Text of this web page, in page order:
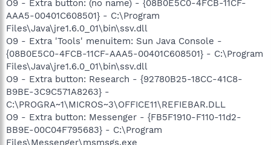
O9 - Extra button: (no name) - {08B0E5C0-4FCB-11CF-
AAA5-00401C608501} - C:\Program
Files\Java\jre1.6.0_01\bin\ssv.dll
O9 - Extra 'Tools' menuitem: Sun Java Console -
{08B0E5C0-4FCB-11CF-AAA5-00401C608501} - C:\Program
Files\Java\jre1.6.0_01\bin\ssv.dll
O9 - Extra button: Research - {92780B25-18CC-41C8-
B9BE-3C9C571A8263} -
C:\PROGRA~1\MICROS~3\OFFICE11\REFIEBAR.DLL
O9 - Extra button: Messenger - {FB5F1910-F110-11d2-
BB9E-00C04F795683} - C:\Program
Files\Messenger\msmsgs.exe